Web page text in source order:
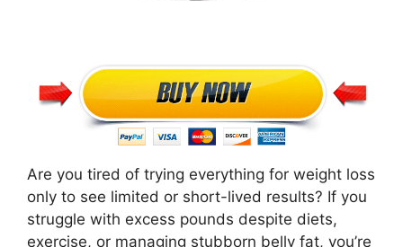
Are you tired of trying everything for weight loss
only to see limited or short-lived results? If you
struggle with excess pounds despite diets,
exercise, or managing stubborn belly fat, you’re